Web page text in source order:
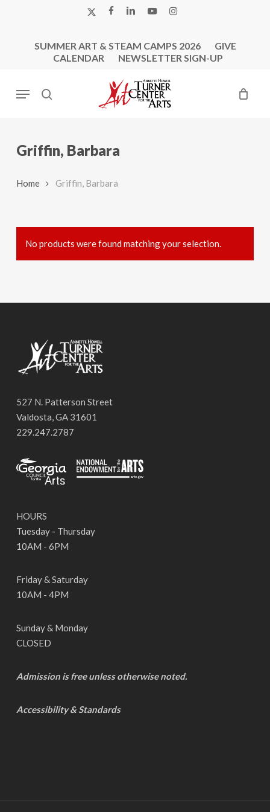
X-
FACEBOOK
LINKEDINYOUTUBEINSTAGRAM
SUMMER ART & STEAM CAMPS 2026
GIVE
CALENDAR
NEWSLETTER SIGN-UP
search
Menu
Griffin, Barbara
Home Griffin, Barbara
No products were found matching your selection.
527 N. Patterson Street
Valdosta, GA 31601
229.247.2787
HOURS
Tuesday - Thursday
10AM - 6PM
Friday & Saturday
10AM - 4PM
Sunday & Monday
CLOSED
Admission is free unless otherwise noted.
Accessibility & Standards